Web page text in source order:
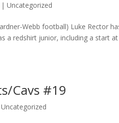
|Uncategorized
Webb football) Luke Rector
a redshirt junior, including a start
Cavs #19
Uncategorized